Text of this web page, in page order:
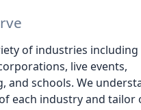
of industries including
live events,
and schools. We
each industry and tailor